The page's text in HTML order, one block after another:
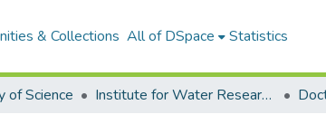
& Collections All of DSpace Statistics
of Science Institute for Water Research (IWR)